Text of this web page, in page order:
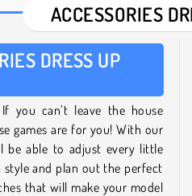
ACCESSORIES
DRESS UP
you can’t leave the house
games are for you! With our
be able to adjust every little
and plan out the perfect
that will make your model